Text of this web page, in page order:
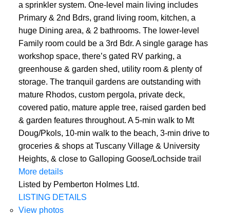
a sprinkler system. One-level main living includes
Primary & 2nd Bdrs, grand living room, kitchen, a
huge Dining area, & 2 bathrooms. The lower-level
Family room could be a 3rd Bdr. A single garage has
workshop space, there’s gated RV parking, a
greenhouse & garden shed, utility room & plenty of
storage. The tranquil gardens are outstanding with
mature Rhodos, custom pergola, private deck,
covered patio, mature apple tree, raised garden bed
& garden features throughout. A 5-min walk to Mt
Doug/Pkols, 10-min walk to the beach, 3-min drive to
groceries & shops at Tuscany Village & University
Heights, & close to Galloping Goose/Lochside trail
More details
Listed by Pemberton Holmes Ltd.
LISTING DETAILS
View photos